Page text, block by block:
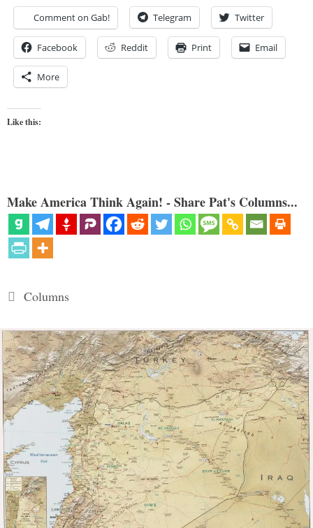
Comment on Gab! Telegram Twitter
Facebook Reddit Print Email
More
Like this:
Make America Think Again! - Share Pat's Columns...
Categories
Columns